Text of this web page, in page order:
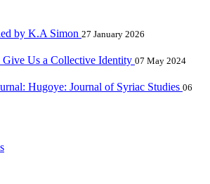
by K.A Simon 27 January 2026
Give Us a Collective Identity 07 May 2024
Hugoye: Journal of Syriac Studies 06